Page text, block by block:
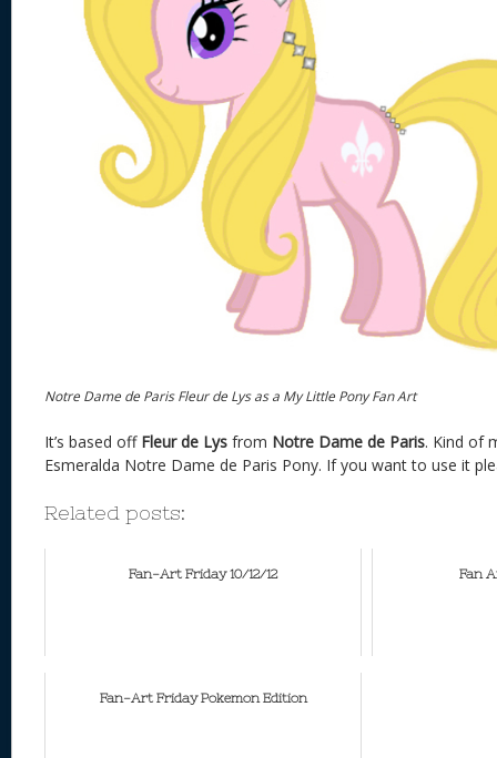
Notre Dame de Paris Fleur de Lys as a My Little Pony Fan Art
It’s based off Fleur de Lys from Notre Dame de Paris. Kind of
Esmeralda Notre Dame de Paris Pony. If you want to use it
Related posts:
Fan-Art Friday 10/12/12 Fan
Fan-Art Friday Pokemon Edition